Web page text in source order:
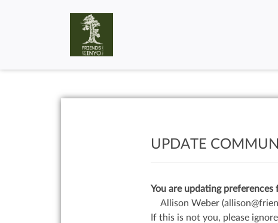
UPDATE
You are updating preferences
Allison Weber
If this is not you, please